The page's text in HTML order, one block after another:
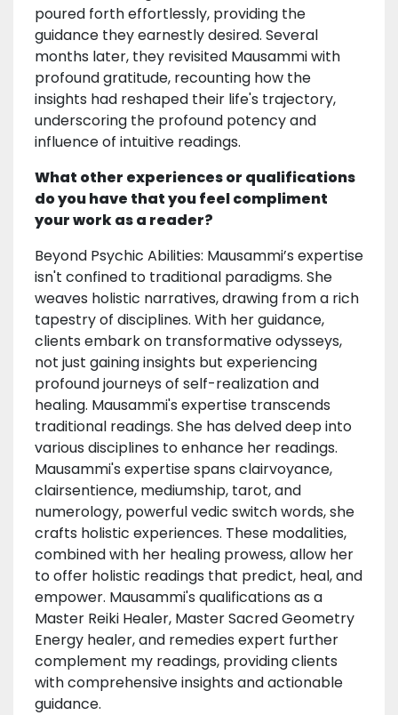
poured forth effortlessly, providing the
guidance they earnestly desired. Several
months later, they revisited Mausammi with
profound gratitude, recounting how the
insights had reshaped their life's trajectory,
underscoring the profound potency and
influence of intuitive readings.
What other experiences or qualifications
do you have that you feel compliment
your work as a reader?
Beyond Psychic Abilities: Mausammi’s expertise
isn't confined to traditional paradigms. She
weaves holistic narratives, drawing from a rich
tapestry of disciplines. With her guidance,
clients embark on transformative odysseys,
not just gaining insights but experiencing
profound journeys of self-realization and
healing. Mausammi's expertise transcends
traditional readings. She has delved deep into
various disciplines to enhance her readings.
Mausammi's expertise spans clairvoyance,
clairsentience, mediumship, tarot, and
numerology, powerful vedic switch words, she
crafts holistic experiences. These modalities,
combined with her healing prowess, allow her
to offer holistic readings that predict, heal, and
empower. Mausammi's qualifications as a
Master Reiki Healer, Master Sacred Geometry
Energy healer, and remedies expert further
complement my readings, providing clients
with comprehensive insights and actionable
guidance.